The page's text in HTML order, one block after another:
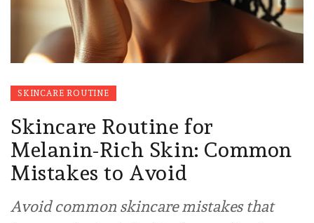
SKINCARE ROUTINE
Skincare Routine for
Melanin-Rich Skin: Common
Mistakes to Avoid
Avoid common skincare mistakes that